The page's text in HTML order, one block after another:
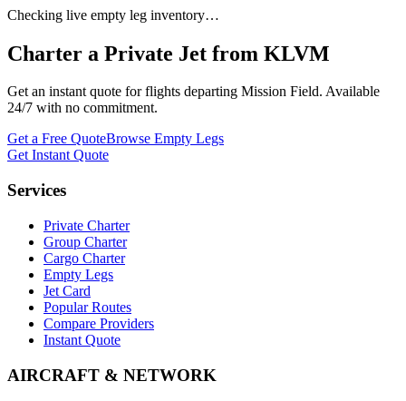
Checking live empty leg inventory…
Charter a Private Jet from KLVM
Get an instant quote for flights departing Mission Field. Available
24/7 with no commitment.
Get a Free QuoteBrowse Empty Legs
Get Instant Quote
Services
Private Charter
Group Charter
Cargo Charter
Empty Legs
Jet Card
Popular Routes
Compare Providers
Instant Quote
AIRCRAFT & NETWORK